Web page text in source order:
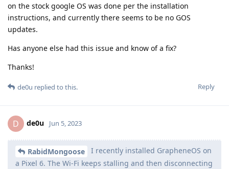
on the stock google OS was done per the installation
instructions, and currently there seems to be no GOS
updates.
Has anyone else had this issue and know of a fix?
Thanks!
Reply
de0u replied to this.
D de0u Jun 5, 2023
RabidMongoose
I recently installed GrapheneOS on
a Pixel 6. The Wi-Fi keeps stalling and then disconnecting